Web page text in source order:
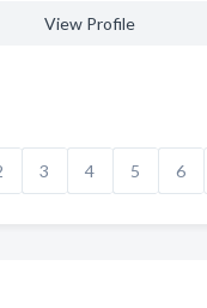
View Profile
3 4 5 6